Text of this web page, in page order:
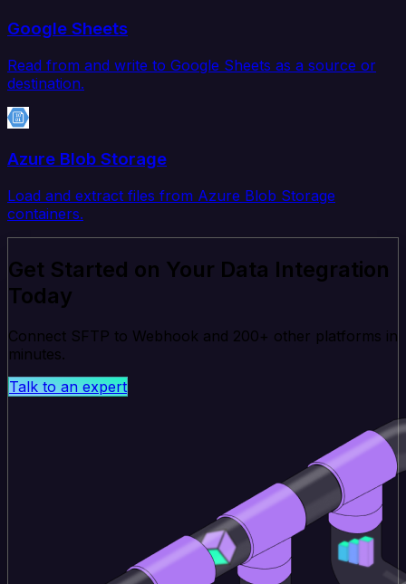
Google Sheets
Read from and write to Google Sheets as a source or
destination.
Azure Blob Storage
Load and extract files from Azure Blob Storage
containers.
Get Started on Your Data Integration
Today
Connect SFTP to Webhook and 200+ other platforms in
minutes.
Talk to an expert